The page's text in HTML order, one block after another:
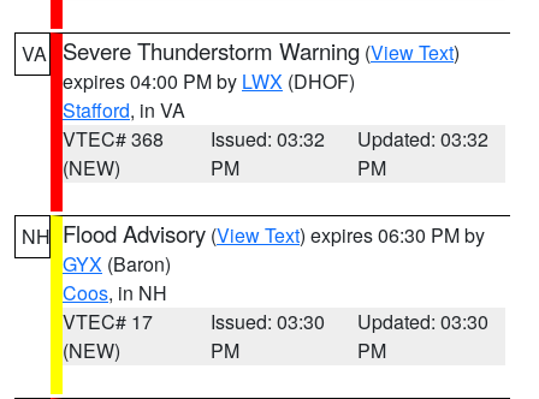
VA Severe Thunderstorm Warning (View Text)
expires 04:00 PM by LWX (DHOF)
Stafford, in VA
VTEC# 368
(NEW)
Issued: 03:32
PM
Updated: 03:32
PM
NH Flood Advisory (View Text) expires 06:30 PM by
GYX (Baron)
Coos, in NH
VTEC# 17
(NEW)
Issued: 03:30
PM
Updated: 03:30
PM